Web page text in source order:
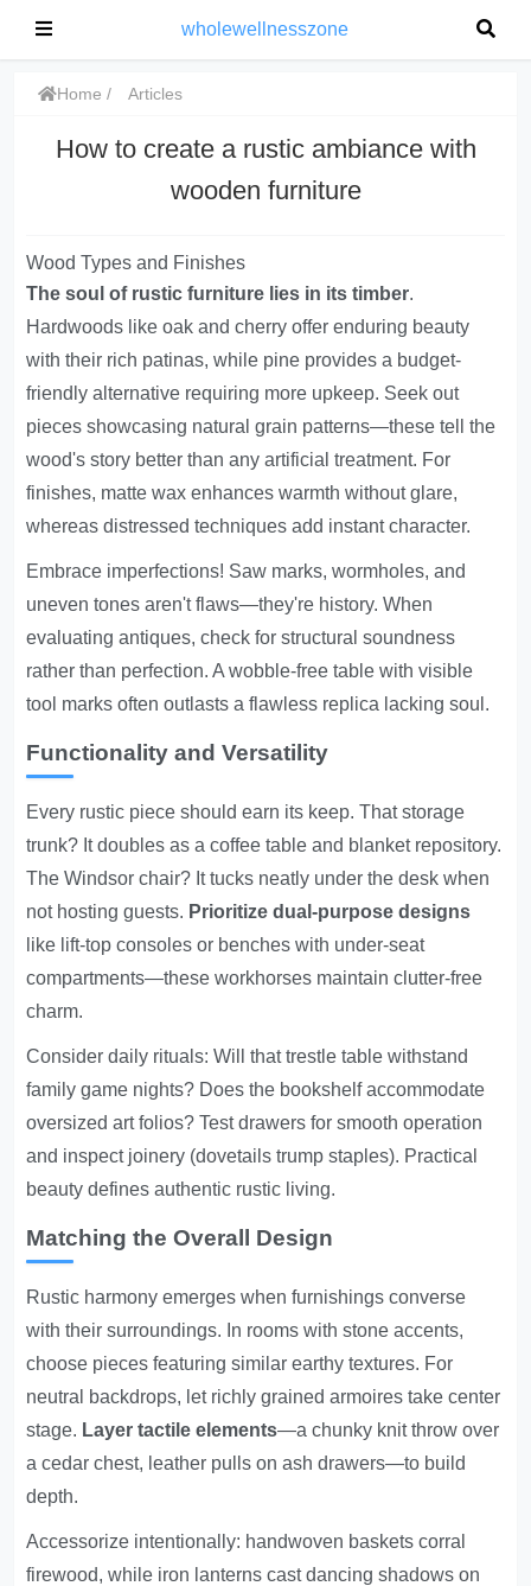
wholewellnesszone
Home Articles
How to create a rustic ambiance with
wooden furniture
Wood Types and Finishes
The soul of rustic furniture lies in its timber.
Hardwoods like oak and cherry offer enduring beauty
with their rich patinas, while pine provides a budget-
friendly alternative requiring more upkeep. Seek out
pieces showcasing natural grain patterns—these tell the
wood's story better than any artificial treatment. For
finishes, matte wax enhances warmth without glare,
whereas distressed techniques add instant character.
Embrace imperfections! Saw marks, wormholes, and
uneven tones aren't flaws—they're history. When
evaluating antiques, check for structural soundness
rather than perfection. A wobble-free table with visible
tool marks often outlasts a flawless replica lacking soul.
Functionality and Versatility
Every rustic piece should earn its keep. That storage
trunk? It doubles as a coffee table and blanket repository.
The Windsor chair? It tucks neatly under the desk when
not hosting guests. Prioritize dual-purpose designs
like lift-top consoles or benches with under-seat
compartments—these workhorses maintain clutter-free
charm.
Consider daily rituals: Will that trestle table withstand
family game nights? Does the bookshelf accommodate
oversized art folios? Test drawers for smooth operation
and inspect joinery (dovetails trump staples). Practical
beauty defines authentic rustic living.
Matching the Overall Design
Rustic harmony emerges when furnishings converse
with their surroundings. In rooms with stone accents,
choose pieces featuring similar earthy textures. For
neutral backdrops, let richly grained armoires take center
stage. Layer tactile elements—a chunky knit throw over
a cedar chest, leather pulls on ash drawers—to build
depth.
Accessorize intentionally: handwoven baskets corral
firewood, while iron lanterns cast dancing shadows on